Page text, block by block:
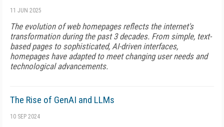
11 JUN 2025
The evolution of web homepages reflects the internet's
transformation during the past 3 decades. From simple, text-
based pages to sophisticated, AI-driven interfaces,
homepages have adapted to meet changing user needs and
technological advancements.
The Rise of GenAI and LLMs
10 SEP 2024